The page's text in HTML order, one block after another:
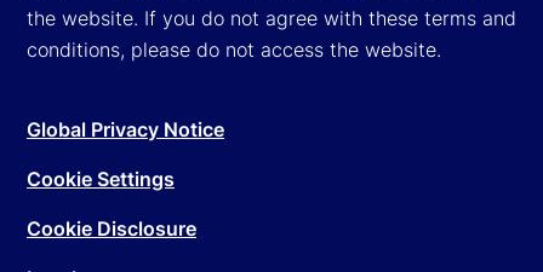
the website. If you do not agree with these terms and
conditions, please do not access the website.
Global Privacy Notice
Cookie Settings
Cookie Disclosure